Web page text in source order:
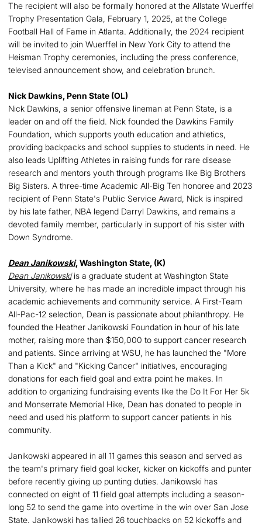
The recipient will also be formally honored at the Allstate Wuerffel
Trophy Presentation Gala, February 1, 2025, at the College
Football Hall of Fame in Atlanta. Additionally, the 2024 recipient
will be invited to join Wuerffel in New York City to attend the
Heisman Trophy ceremonies, including the press conference,
televised announcement show, and celebration brunch.
Nick Dawkins, Penn State (OL)
Nick Dawkins, a senior offensive lineman at Penn State, is a
leader on and off the field. Nick founded the Dawkins Family
Foundation, which supports youth education and athletics,
providing backpacks and school supplies to students in need. He
also leads Uplifting Athletes in raising funds for rare disease
research and mentors youth through programs like Big Brothers
Big Sisters. A three-time Academic All-Big Ten honoree and 2023
recipient of Penn State's Public Service Award, Nick is inspired
by his late father, NBA legend Darryl Dawkins, and remains a
devoted family member, particularly in support of his sister with
Down Syndrome.
Dean Janikowski, Washington State, (K)
Dean Janikowskiis a graduate student at Washington State
University, where he has made an incredible impact through his
academic achievements and community service. A First-Team
All-Pac-12 selection, Dean is passionate about philanthropy. He
founded the Heather Janikowski Foundation in hour of his late
mother, raising more than $150,000 to support cancer research
and patients. Since arriving at WSU, he has launched the "More
Than a Kick" and "Kicking Cancer" initiatives, encouraging
donations for each field goal and extra point he makes. In
addition to organizing fundraising events like the Do It For Her 5k
and Monserrate Memorial Hike, Dean has donated to people in
need and used his platform to support cancer patients in his
community.
Janikowski appeared in all 11 games this season and served as
the team's primary field goal kicker, kicker on kickoffs and punter
before recently giving up punting duties. Janikowski has
connected on eight of 11 field goal attempts including a season-
long 52 to send the game into overtime in the win over San Jose
State. Janikowski has tallied 26 touchbacks on 52 kickoffs and